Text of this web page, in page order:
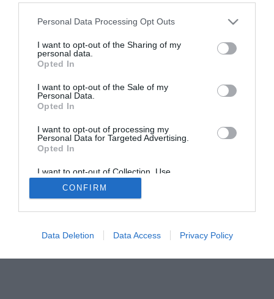
Personal Data Processing Opt Outs
I want to opt-out of the Sharing of my
personal data.
Opted In
I want to opt-out of the Sale of my
Personal Data.
Opted In
I want to opt-out of processing my
Personal Data for Targeted Advertising.
Opted In
I want to opt-out of Collection, Use,
Retention, Sale, and/or Sharing of my
Personal Data that Is Unrelated with the
Purposes for which it was collected.
CONFIRM
Data Deletion Data Access Privacy Policy
Smart Home Central
Tech News
About Us
© 2013-2021 , The Tech Buyer’s Guru® - View our